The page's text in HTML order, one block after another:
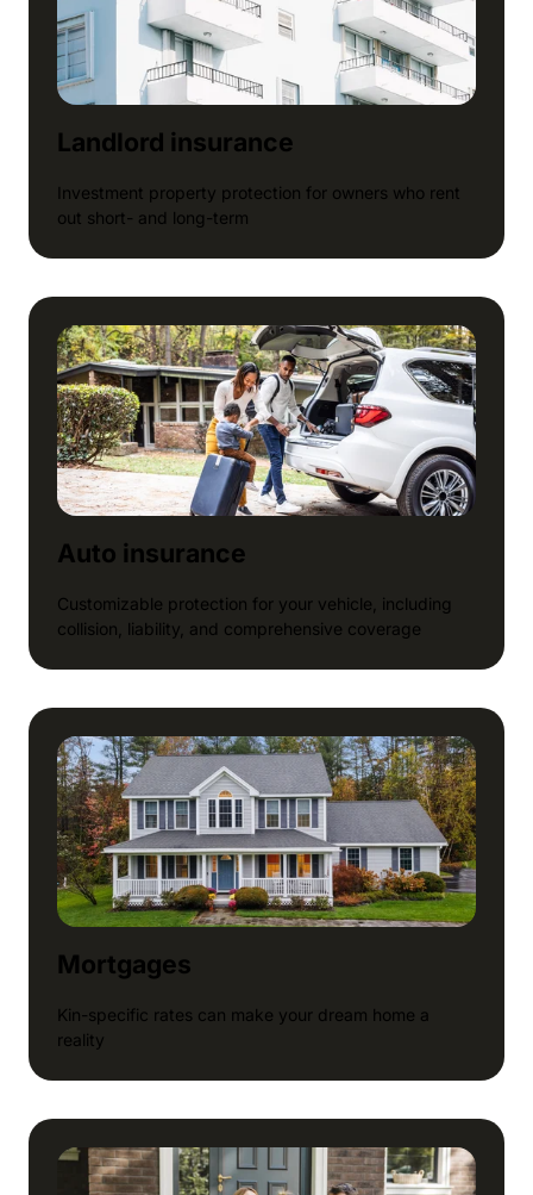
Landlord insurance
Investment property protection for owners who rent
out short- and long-term
Auto insurance
Customizable protection for your vehicle, including
collision, liability, and comprehensive coverage
Mortgages
Kin-specific rates can make your dream home a
reality